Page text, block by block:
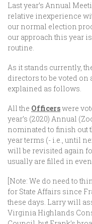
Last year’s Annual
relative inexperience
our normal election
our approach this year
routine.
As it stands currently,
directors to be voted on
explained as follows.
All the Officerswere
year’s (2020) Annual
nominated to finish out
year terms (- i.e., until
will be revisited again
usually are filled in even
[Note: We do need to
for State Affairs since
these days. Larry will
Virginia Highlands